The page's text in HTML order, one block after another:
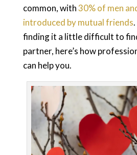
common, with30% of men
introduced by mutual friends
finding it a little difficult to
partner, here’s how
can help you.